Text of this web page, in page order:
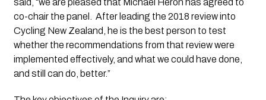
co-chair the panel.  After leading the 2018 review into
Cycling New Zealand, he is the best person to test
whether the recommendations from that review were
implemented effectively, and what we could have done,
and still can do, better.”